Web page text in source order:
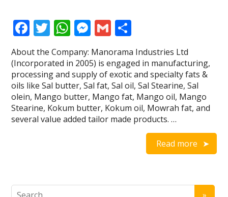
F
ac
e
b
o
o
k
T
w
itt
er
W
at
s
A
p
p
M
e
ss
e
n
g
er
G
ai
l
h
ar
e
About the Company: Manorama Industries Ltd
(Incorporated in 2005) is engaged in manufacturing,
processing and supply of exotic and specialty fats &
oils like Sal butter, Sal fat, Sal oil, Sal Stearine, Sal
olein, Mango butter, Mango fat, Mango oil, Mango
Stearine, Kokum butter, Kokum oil, Mowrah fat, and
several value added tailor made products. …
Read more